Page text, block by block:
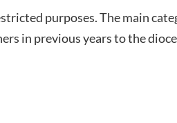
purposes. The main
in previous years to the